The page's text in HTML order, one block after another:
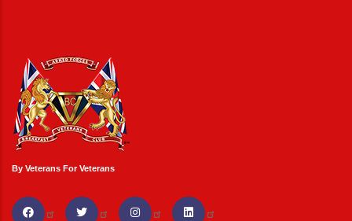
By Veterans For Veterans